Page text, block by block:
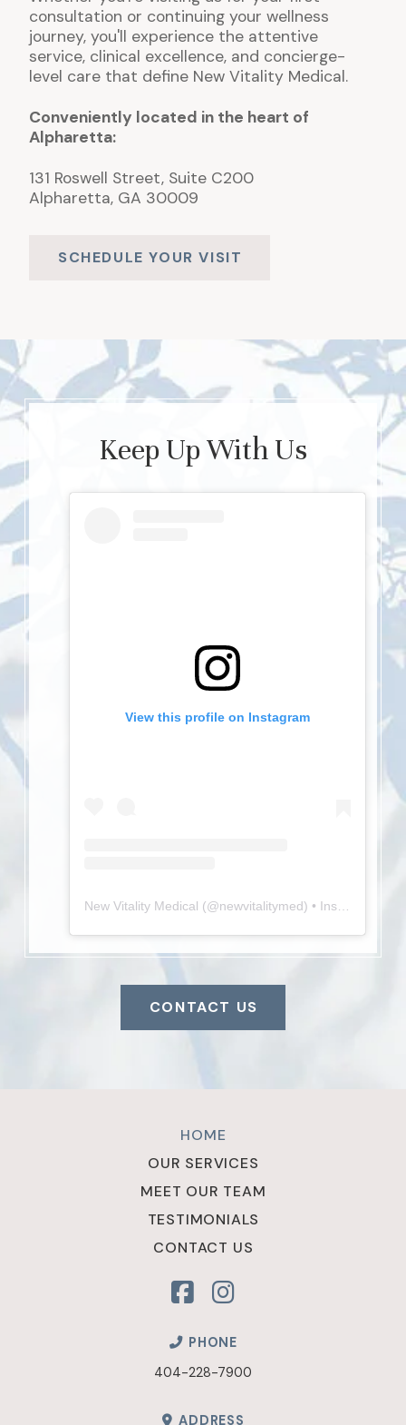
consultation or continuing your wellness
journey, you'll experience the attentive
service, clinical excellence, and concierge-
level care that define New Vitality Medical.
Conveniently located in the heart of
Alpharetta:
131 Roswell Street, Suite C200
Alpharetta, GA 30009
SCHEDULE YOUR VISIT
Keep Up With Us
View this profile on Instagram
New Vitality Medical (@newvitalitymed) • Instagram photos and videos
CONTACT US
HOME
OUR SERVICES
MEET OUR TEAM
TESTIMONIALS
CONTACT US
PHONE
404-228-7900
ADDRESS